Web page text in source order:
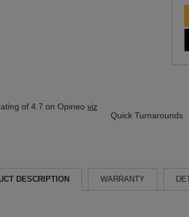
of 4.7 on Opineo viz
Quick Turnarounds
DESCRIPTION WARRANTY